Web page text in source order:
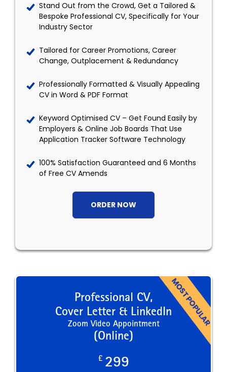
Stand Out from the Crowd, Get a Tailored &
Bespoke Professional CV, Specifically for Your
Industry Sector
Tailored for Career Promotions, Career
Change, Outplacement & Redundancy
Professionally Formatted & Visually Appealing
CV in Word & PDF Format
Keyword Optimised CV – Get Found Easily by
Employers & Online Job Boards That Use
Application Tracker Software Technology
100% Satisfaction Guaranteed and 6 Months
of Free CV Amends
ORDER NOW
Professional CV,
Cover Letter & LinkedIn
Zoom Video Appointment
(Online)
£ 299